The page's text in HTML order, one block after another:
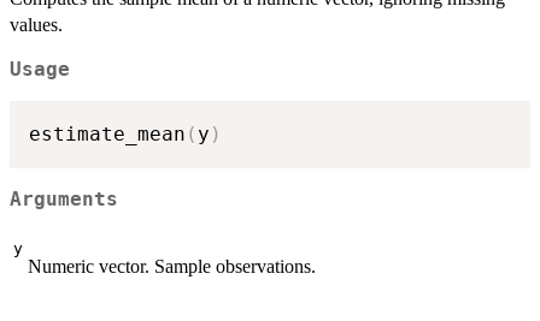
values.
Usage
estimate_mean ( y )
Arguments
y
Numeric vector. Sample observations.